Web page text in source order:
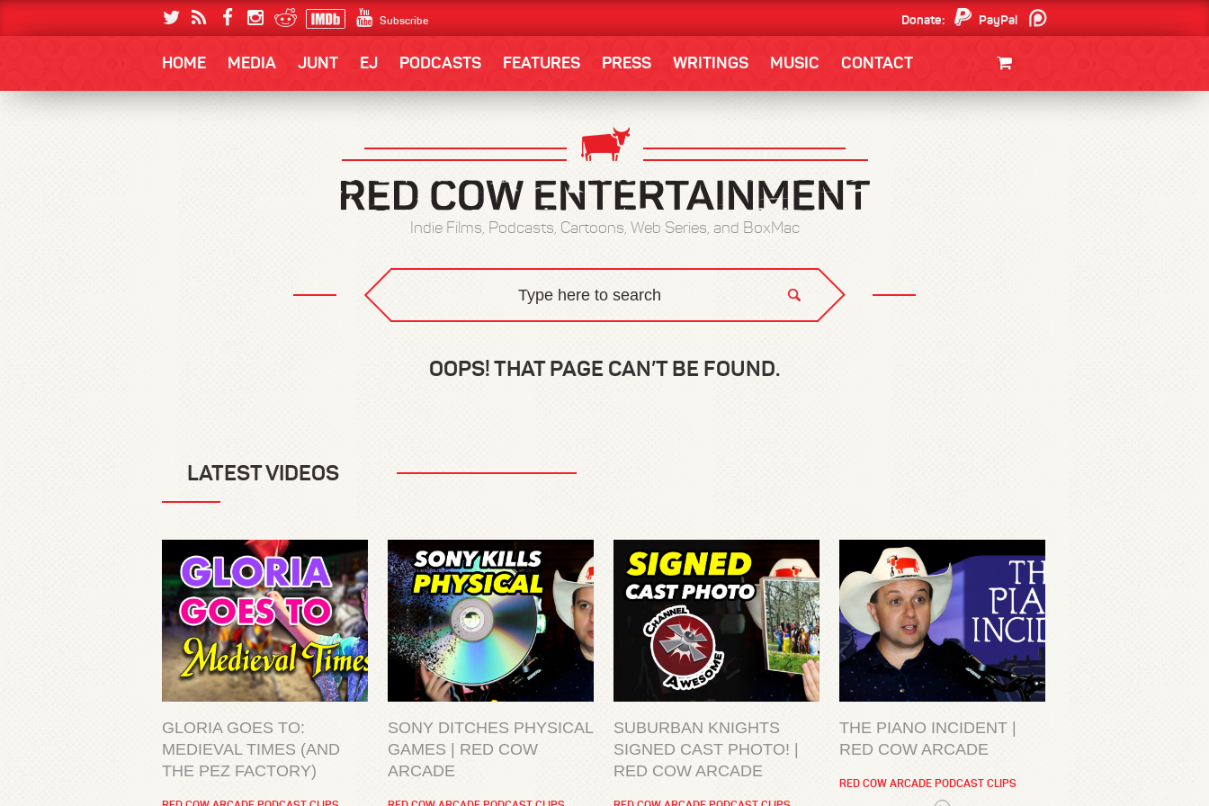
Subscribe Donate:
PayPal
HOME MEDIA JUNT EJ PODCASTS FEATURES PRESS WRITINGS MUSIC CONTACT
Indie Films, Podcasts, Cartoons, Web Series, and BoxMac
OOPS! THAT PAGE CAN’T BE FOUND.
LATEST VIDEOS
GLORIA GOES TO:
MEDIEVAL TIMES (AND
THE PEZ FACTORY)
SONY DITCHES PHYSICAL
GAMES | RED COW
ARCADE
SUBURBAN KNIGHTS
SIGNED CAST PHOTO! |
RED COW ARCADE
THE PIANO INCIDENT |
RED COW ARCADE
RED COW ARCADE PODCAST CLIPS